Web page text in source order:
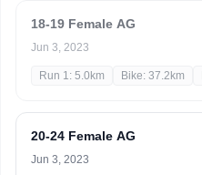
18-19 Female AG
Jun 3, 2023
Run 1: 5.0km Bike: 37.2km
20-24 Female AG
Jun 3, 2023